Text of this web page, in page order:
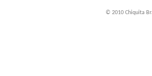
© 2010 Chiquita